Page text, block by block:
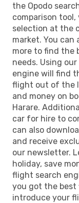
the Opodo
comparison
selection at the
market. You can
more to find the
needs. Using
engine will find
flight out of the
and money on
Harare.
car for hire to
can also
and receive
our newsletter.
holiday, save
flight search
you got the best
introduce your